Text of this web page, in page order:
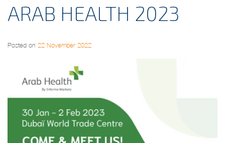
ARAB HEALTH 2023
Posted on 22 November 2022